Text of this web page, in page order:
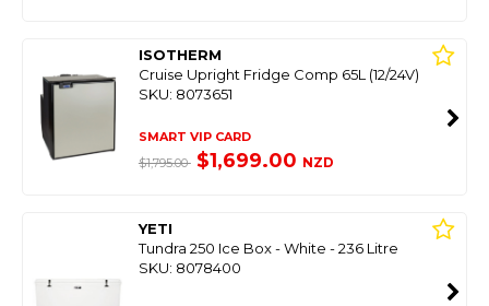
ISOTHERM
Cruise Upright Fridge Comp 65L (12/24V)
SKU: 8073651
SMART VIP CARD
$1,795.00 $1,699.00 NZD
YETI
Tundra 250 Ice Box - White - 236 Litre
SKU: 8078400